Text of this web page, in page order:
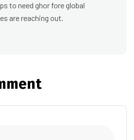
to need ghor fore global
are reaching out.